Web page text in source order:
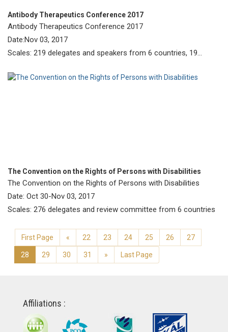
Antibody Therapeutics Conference 2017
Antibody Therapeutics Conference 2017
Date:Nov 03, 2017
Scales: 219 delegates and speakers from 6 countries, 19
The Convention on the Rights of Persons with Disabilities
The Convention on the Rights of Persons with Disabilities
Date: Oct 30-Nov 03, 2017
Scales: 276 delegates and review committee from 6 countries
First Page « 22 23 24 25 26 27
28 29 30 31 » Last Page
Affiliations :